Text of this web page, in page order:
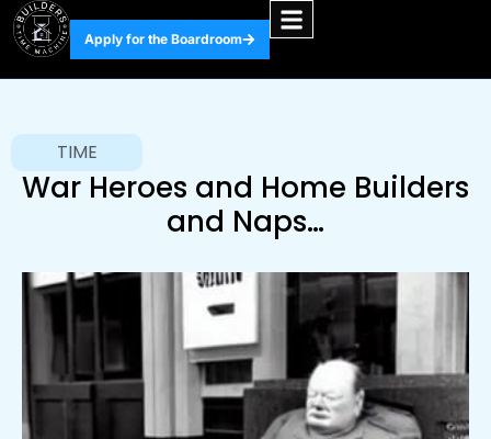
Apply for the Boardroom
TIME
War Heroes and Home Builders
and Naps…